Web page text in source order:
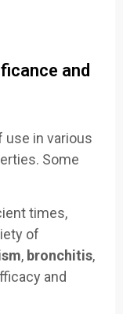
and
use in various
Some
times,
of
, bronchitis,
and